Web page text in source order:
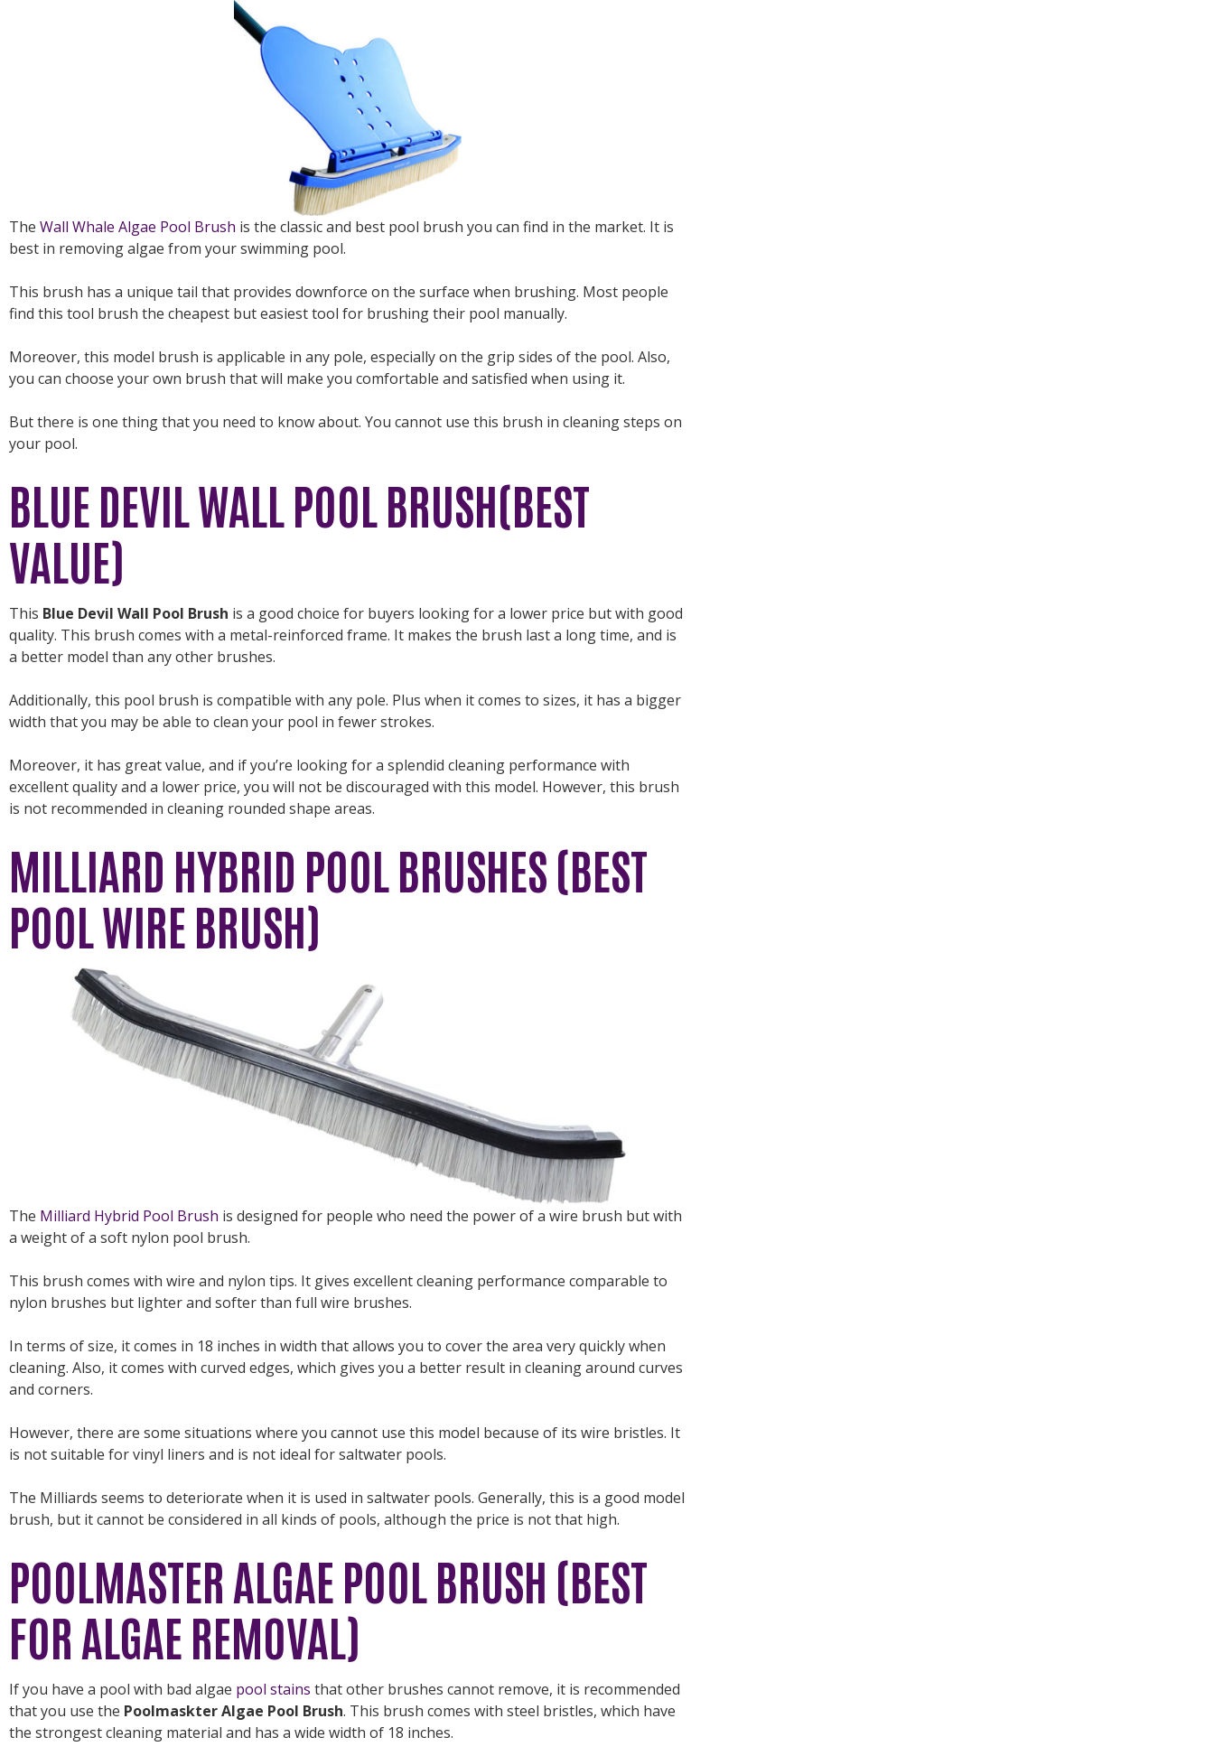
The Wall Whale Algae Pool Brush is the classic and best pool brush you can find in the market. It is
best in removing algae from your swimming pool.
This brush has a unique tail that provides downforce on the surface when brushing. Most people
find this tool brush the cheapest but easiest tool for brushing their pool manually.
Moreover, this model brush is applicable in any pole, especially on the grip sides of the pool. Also,
you can choose your own brush that will make you comfortable and satisfied when using it.
But there is one thing that you need to know about. You cannot use this brush in cleaning steps on
your pool.
BLUE DEVIL WALL POOL BRUSH(BEST
VALUE)
This Blue Devil Wall Pool Brush is a good choice for buyers looking for a lower price but with good
quality. This brush comes with a metal-reinforced frame. It makes the brush last a long time, and is
a better model than any other brushes.
Additionally, this pool brush is compatible with any pole. Plus when it comes to sizes, it has a bigger
width that you may be able to clean your pool in fewer strokes.
Moreover, it has great value, and if you’re looking for a splendid cleaning performance with
excellent quality and a lower price, you will not be discouraged with this model. However, this brush
is not recommended in cleaning rounded shape areas.
MILLIARD HYBRID POOL BRUSHES (BEST
POOL WIRE BRUSH)
The Milliard Hybrid Pool Brush is designed for people who need the power of a wire brush but with
a weight of a soft nylon pool brush.
This brush comes with wire and nylon tips. It gives excellent cleaning performance comparable to
nylon brushes but lighter and softer than full wire brushes.
In terms of size, it comes in 18 inches in width that allows you to cover the area very quickly when
cleaning. Also, it comes with curved edges, which gives you a better result in cleaning around curves
and corners.
However, there are some situations where you cannot use this model because of its wire bristles. It
is not suitable for vinyl liners and is not ideal for saltwater pools.
The Milliards seems to deteriorate when it is used in saltwater pools. Generally, this is a good model
brush, but it cannot be considered in all kinds of pools, although the price is not that high.
POOLMASTER ALGAE POOL BRUSH (BEST
FOR ALGAE REMOVAL)
If you have a pool with bad algae pool stains that other brushes cannot remove, it is recommended
that you use the Poolmaskter Algae Pool Brush. This brush comes with steel bristles, which have
the strongest cleaning material and has a wide width of 18 inches.